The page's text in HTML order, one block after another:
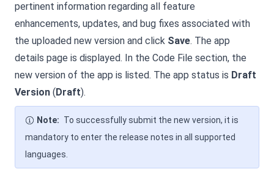
pertinent information regarding all feature
enhancements, updates, and bug fixes associated with
the uploaded new version and click Save. The app
details page is displayed. In the Code File section, the
new version of the app is listed. The app status is Draft
Version (Draft).
Note: To successfully submit the new version, it is
mandatory to enter the release notes in all supported
languages.